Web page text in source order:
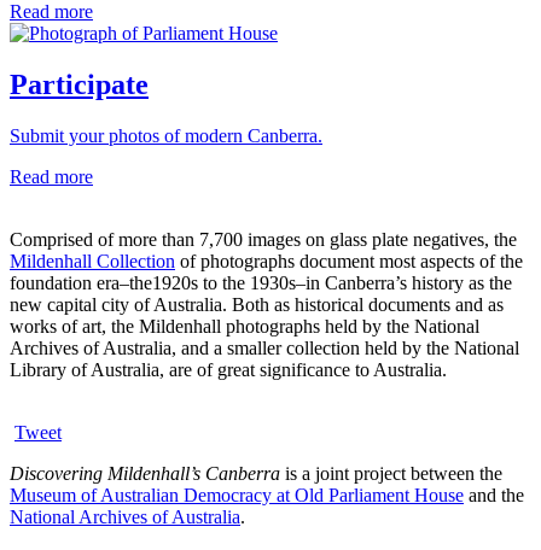
Read more
Participate
Submit your photos of modern Canberra.
Read more
Comprised of more than 7,700 images on glass plate negatives, the
Mildenhall Collection of photographs document most aspects of the
foundation era–the1920s to the 1930s–in Canberra’s history as the
new capital city of Australia. Both as historical documents and as
works of art, the Mildenhall photographs held by the National
Archives of Australia, and a smaller collection held by the National
Library of Australia, are of great significance to Australia.
Tweet
Discovering Mildenhall’s Canberra is a joint project between the
Museum of Australian Democracy at Old Parliament House and the
National Archives of Australia.